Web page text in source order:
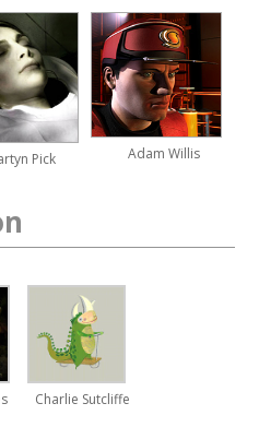
Pick Adam Willis
Charlie Sutcliffe